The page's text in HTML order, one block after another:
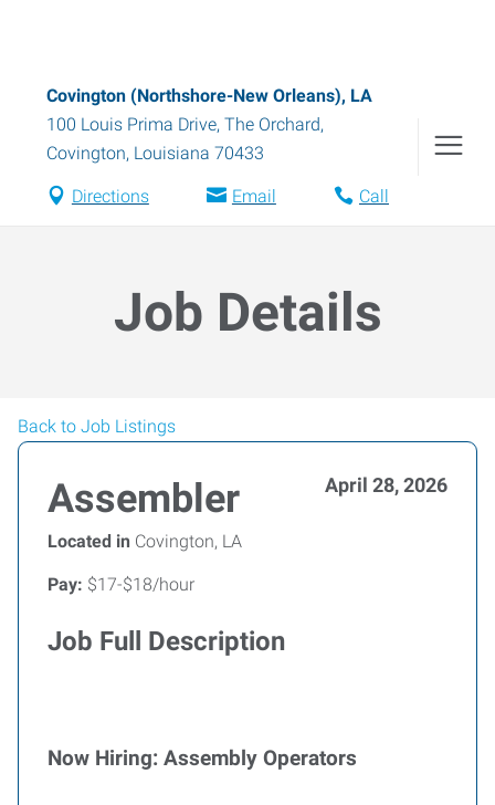
Covington (Northshore-New Orleans), LA
100 Louis Prima Drive, The Orchard,
Covington, Louisiana 70433
Directions Email Call
Job Details
Back to Job Listings
Assembler April 28, 2026
Located in Covington, LA
Pay: $17-$18/hour
Job Full Description
Now Hiring: Assembly Operators